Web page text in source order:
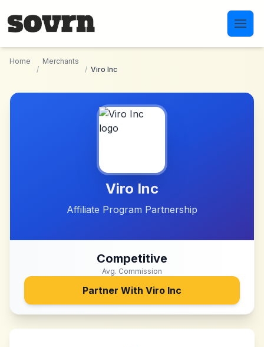
Home
/
Merchants
/ Viro Inc
Viro Inc
Affiliate Program Partnership
Competitive
Avg. Commission
Partner With Viro Inc